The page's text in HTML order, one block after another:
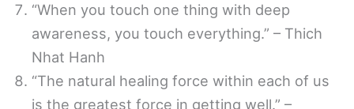
“When you touch one thing with deep
awareness, you touch everything.” – Thich
Nhat Hanh
“The natural healing force within each of us
is the greatest force in getting well.” –